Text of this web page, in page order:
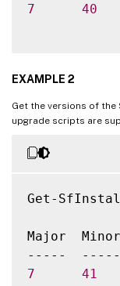
7
40
EXAMPLE 2
Get the versions of
upgrade scripts are
Get-
Major
7
41